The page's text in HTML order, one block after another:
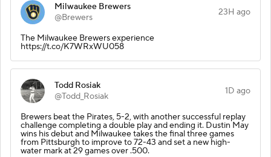
Milwaukee Brewers
@Brewers
23H ago
The Milwaukee Brewers experience
https://t.co/K7WRxWU058
Todd Rosiak
@Todd_Rosiak
1D ago
Brewers beat the Pirates, 5-2, with another successful replay
challenge completing a double play and ending it. Dustin May
wins his debut and Milwaukee takes the final three games
from Pittsburgh to improve to 72-43 and set a new high-
water mark at 29 games over .500.